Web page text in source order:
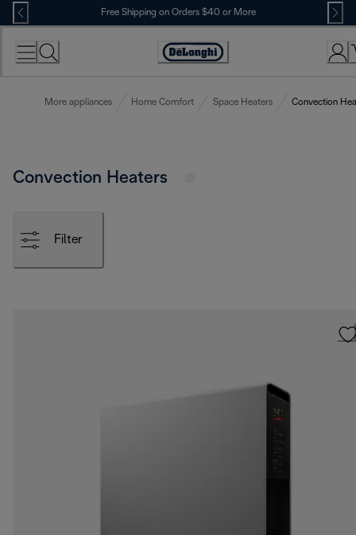
Skip
to
Content
Free Shipping on Orders $40 or More
Accessibility
More appliances Home Comfort Space Heaters Convection
Convection Heaters
Filter